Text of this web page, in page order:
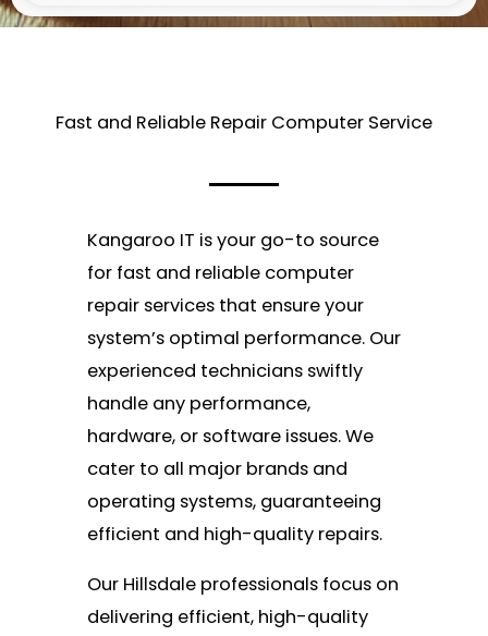
Fast and Reliable Repair Computer Service​
Kangaroo IT is your go-to source
for fast and reliable computer
repair services that ensure your
system’s optimal performance. Our
experienced technicians swiftly
handle any performance,
hardware, or software issues. We
cater to all major brands and
operating systems, guaranteeing
efficient and high-quality repairs.
Our Hillsdale professionals focus on
delivering efficient, high-quality